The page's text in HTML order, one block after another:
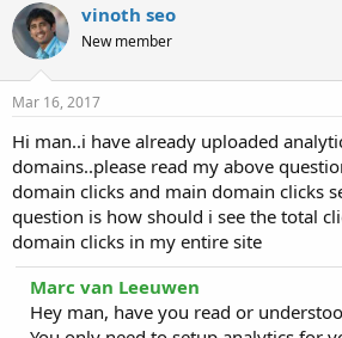
vinoth seo
New member
Mar 16, 2017
Hi man..i have already uploaded
domains..please read my above
domain clicks and main domain clicks
question is how should i see the total
domain clicks in my entire site
Marc van Leeuwen
Hey man, have you read or